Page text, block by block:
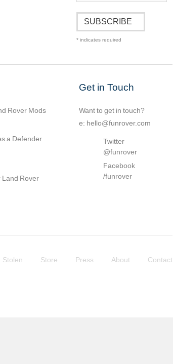
*indicates required
Rover Mods
a Defender
Land Rover
Get in Touch
Want to get in touch?
e: hello@funrover.com
Twitter
@funrover
Facebook
/funrover
Stolen Store Press About Contact